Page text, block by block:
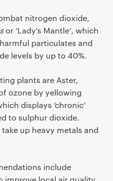
nitrogen dioxide,
or ‘Lady’s Mantle’, which
particulates and
levels by up to 40%.
plants are Aster,
ozone by yellowing
displays ‘chronic’
to sulphur dioxide.
up heavy metals and
include